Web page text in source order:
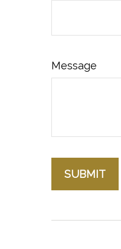
Message